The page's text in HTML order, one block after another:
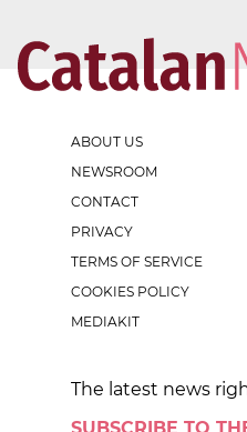
ABOUT US
NEWSROOM
CONTACT
PRIVACY
TERMS OF SERVICE
COOKIES POLICY
MEDIAKIT
The latest news
SUBSCRIBE TO